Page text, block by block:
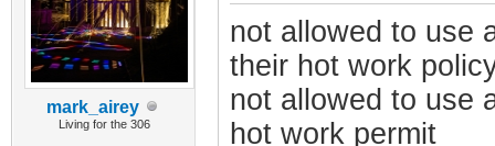
mark_airey
Living for the 306
not allowed to use
their hot work
not allowed to use
hot work permit